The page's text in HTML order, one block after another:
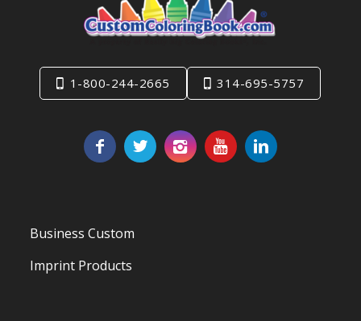
1-800-244-2665 314-695-5757
Business Custom
Imprint Products